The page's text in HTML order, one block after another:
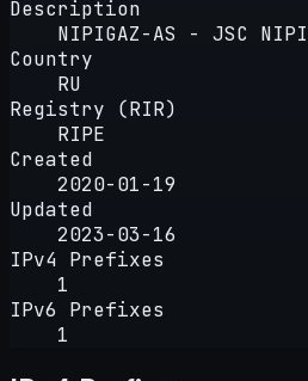
Description
NIPIGAZ-AS - JSC
Country
RU
Registry (RIR)
RIPE
Created
2020-01-19
Updated
2023-03-16
IPv4 Prefixes
1
IPv6 Prefixes
1